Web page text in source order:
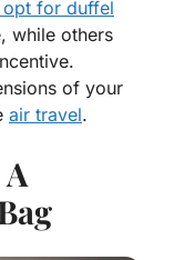
opt for duffel
while others
of your
air travel.